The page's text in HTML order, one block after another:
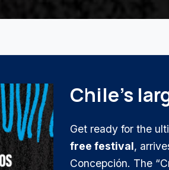
Chile's
Get ready for the
free festival,
Concepción. The